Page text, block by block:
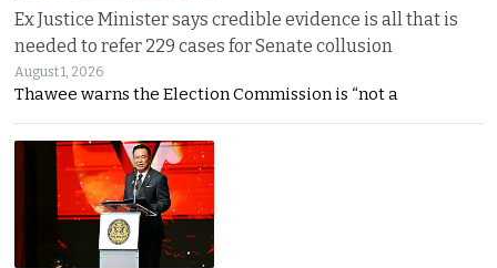
Ex Justice Minister says credible evidence is all that is
needed to refer 229 cases for Senate collusion
August 1, 2026
Thawee warns the Election Commission is “not a